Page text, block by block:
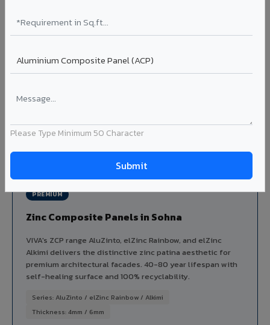
Please Type Minimum 50 Character
Aluminium louver systems for ventilation facades, sun-
shading, parking structure screening, and decorative
Profiles: Flat / Elliptical / Airfoil Width: 50mm to 300mm
Ideal for:
View Louver Range ?
PREMIUM
Zinc Composite Panels in Sohna
VIVA's ZCP range AluZinto, elZinc Rainbow, and elZinc
Alkimi delivers the distinctive zinc patina aesthetic for
premium architectural facades. 40-80 year lifespan with
self-healing surface and 100% recyclability.
Series: AluZinto / elZinc Rainbow / Alkimi
Thickness: 4mm / 6mm